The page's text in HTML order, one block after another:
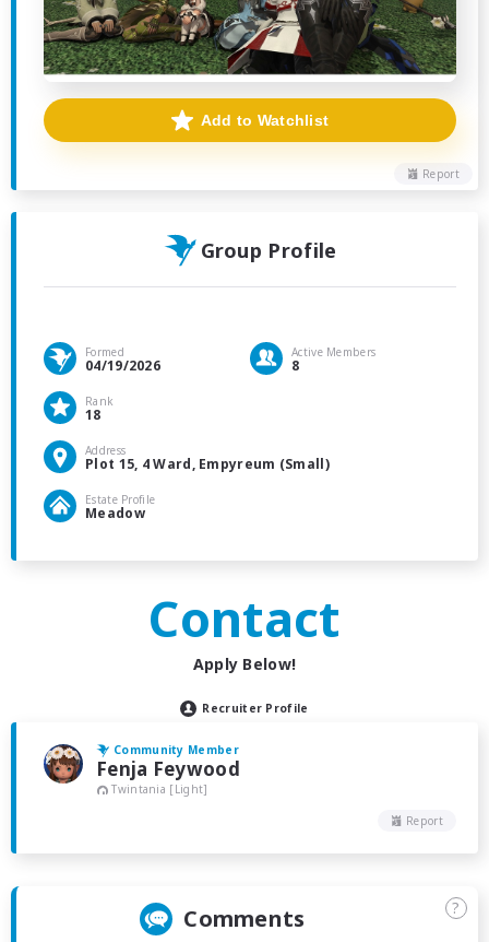
Report
Add to Watchlist
Group Profile
Formed
04/19/2026
Active Members
8
Rank
18
Address
Plot 15, 4 Ward, Empyreum (Small)
Estate Profile
Meadow
Contact
Apply Below!
Recruiter Profile
Community Member
Fenja Feywood
Twintania [Light]
Report
Comments ?